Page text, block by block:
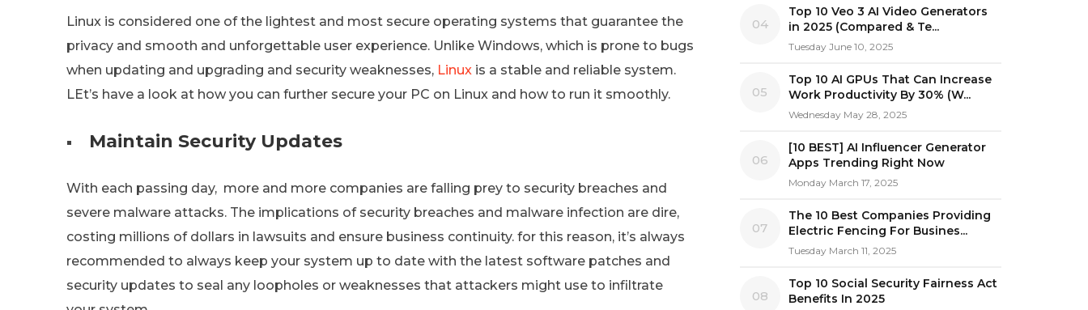
Linux is considered one of the lightest and most secure operating systems that guarantee the
privacy and smooth and unforgettable user experience. Unlike Windows, which is prone to bugs
when updating and upgrading and security weaknesses, Linux is a stable and reliable system.
LEt’s have a look at how you can further secure your PC on Linux and how to run it smoothly.
Maintain Security Updates
With each passing day, more and more companies are falling prey to security breaches and
severe malware attacks. The implications of security breaches and malware infection are dire,
costing millions of dollars in lawsuits and ensure business continuity. for this reason, it’s always
recommended to always keep your system up to date with the latest software patches and
security updates to seal any loopholes or weaknesses that attackers might use to infiltrate
04
Top 10 Veo 3 AI Video Generators
in 2025 (Compared & Te...
Tuesday June 10, 2025
05
Top 10 AI GPUs That Can Increase
Work Productivity By 30% (W...
Wednesday May 28, 2025
06
[10 BEST] AI Influencer Generator
Apps Trending Right Now
Monday March 17, 2025
07
The 10 Best Companies Providing
Electric Fencing For Busines...
Tuesday March 11, 2025
08
Top 10 Social Security Fairness Act
Benefits In 2025